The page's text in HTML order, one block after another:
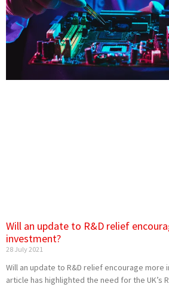
Will an update to R&D relief
investment?
28 July 2021
Will an update to R&D relief encourage more
article has highlighted the need for the UK’s